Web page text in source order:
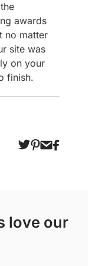
awards
no matter
site was
on your
finish.